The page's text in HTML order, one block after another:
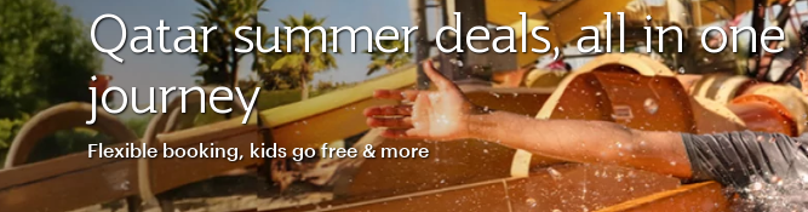
Qatar summer deals, all in one
journey
Flexible booking, kids go free & more